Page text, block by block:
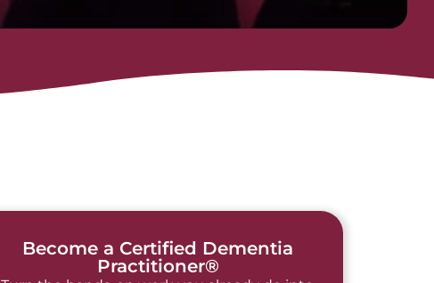
Become a Certified Dementia
Practitioner®